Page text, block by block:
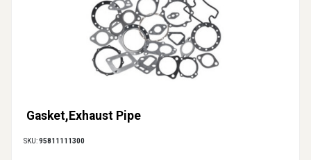
Gasket,Exhaust Pipe
SKU:95811111300